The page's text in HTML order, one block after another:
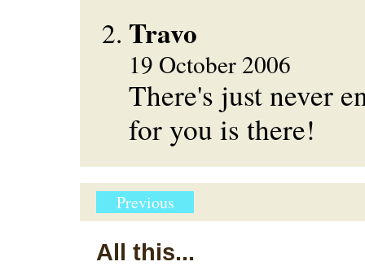
Travo
19 October 2006
There's just never
for you is there!
Previous
All this...